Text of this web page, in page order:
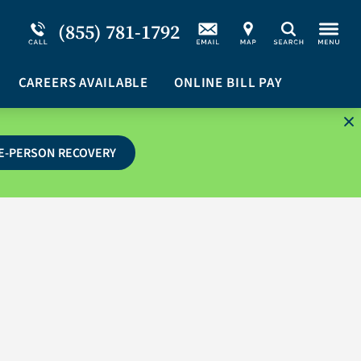
(855) 781-1792 Search
Service Resiliency Unit (SRU) for Military &
First Responders
Schizoaffective Disorder
Suicidal Ideation
CAREERS AVAILABLE ONLINE BILL PAY
PERSON RECOVERY